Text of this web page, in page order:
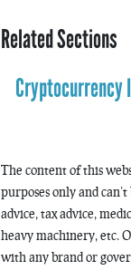
Related Sections
Cryptocurrency
The content of this
purposes only and
advice, tax advice,
heavy machinery, etc.
with any brand or